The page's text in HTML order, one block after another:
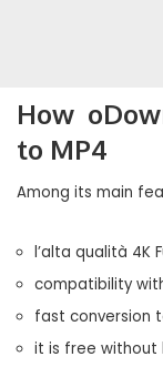
How
to MP4
Among its main
l’alta qualità 4K
compatibility
fast conversion
it is free without